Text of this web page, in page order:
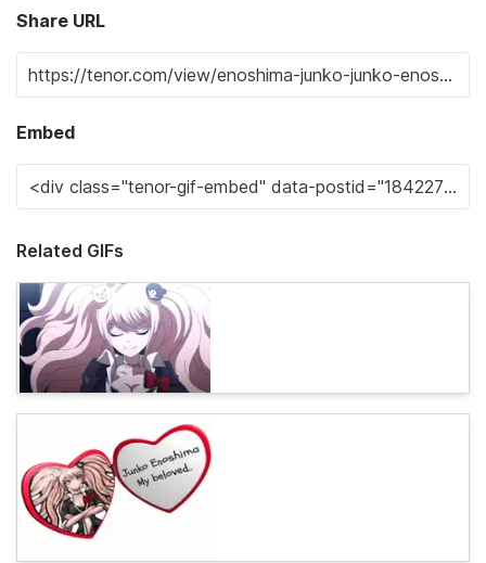
Share URL
Embed
Related GIFs